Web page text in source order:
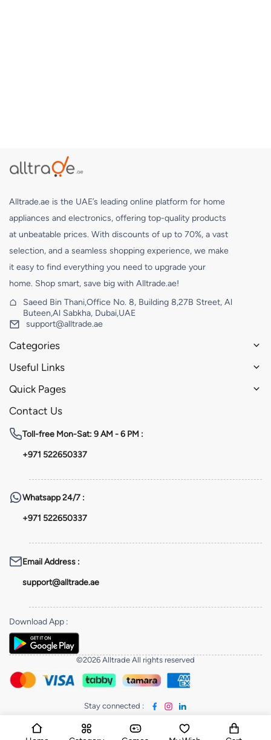
Alltrade.ae is the UAE’s leading online platform for home
appliances and electronics, offering top-quality products
at unbeatable prices. With discounts of up to 70%, a vast
selection, and a seamless shopping experience, we make
it easy to find everything you need to upgrade your
home. Shop smart, save big with Alltrade.ae!
Saeed Bin Thani,Office No. 8, Building 8,27B Street, Al
Buteen,Al Sabkha, Dubai,UAE
support@alltrade.ae
Categories
Useful Links
Quick Pages
Contact Us
Toll-free Mon-Sat: 9 AM - 6 PM :
+971 522650337
Whatsapp24/7 :
+971 522650337
Email Address :
support@alltrade.ae
Download App :
©2026 Alltrade All rights reserved
Stay connected :